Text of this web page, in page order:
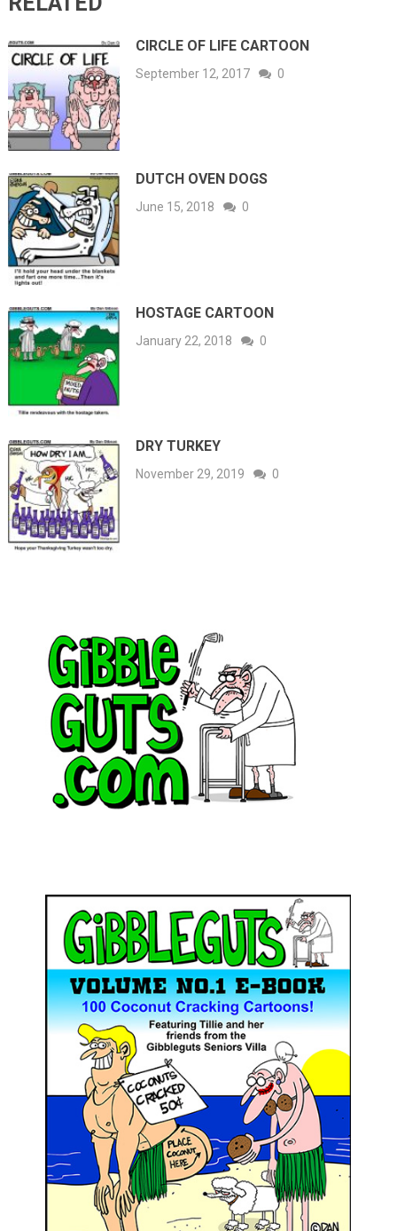
CIRCLE OF LIFE CARTOON
September 12, 2017 0
DUTCH OVEN DOGS
June 15, 2018 0
HOSTAGE CARTOON
January 22, 2018 0
DRY TURKEY
November 29, 2019 0